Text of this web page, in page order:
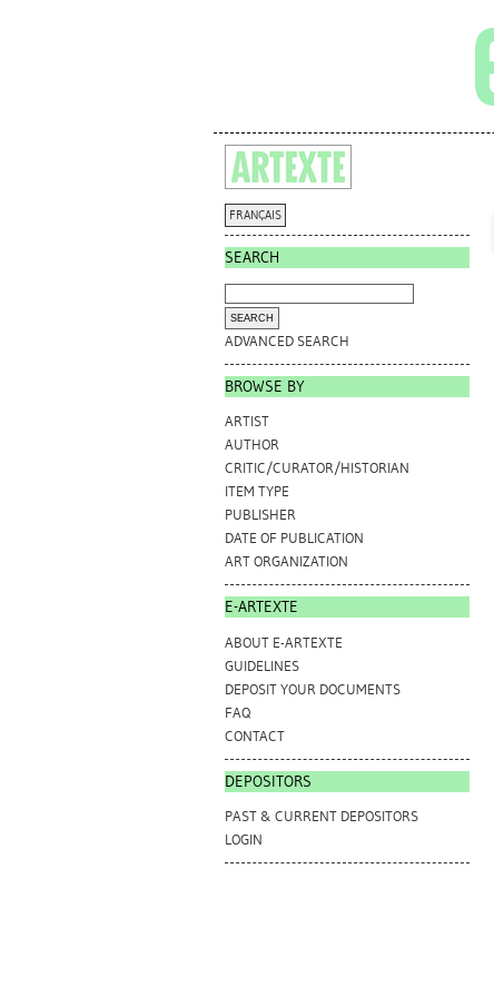
FRANÇAIS
SEARCH
ADVANCED SEARCH
BROWSE BY
ARTIST
AUTHOR
CRITIC/CURATOR/HISTORIAN
ITEM TYPE
PUBLISHER
DATE OF PUBLICATION
ART ORGANIZATION
E-ARTEXTE
ABOUT E-ARTEXTE
GUIDELINES
DEPOSIT YOUR DOCUMENTS
FAQ
CONTACT
DEPOSITORS
PAST & CURRENT DEPOSITORS
LOGIN